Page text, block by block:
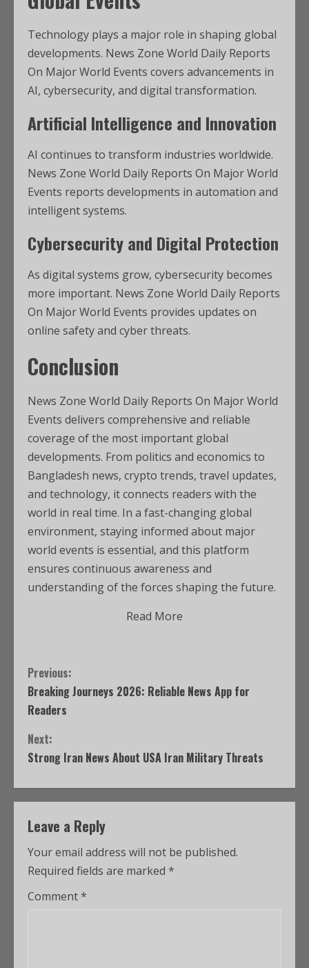
Technology plays a major role in shaping global
developments. News Zone World Daily Reports
On Major World Events covers advancements in
AI, cybersecurity, and digital transformation.
Artificial Intelligence and Innovation
AI continues to transform industries worldwide.
News Zone World Daily Reports On Major World
Events reports developments in automation and
intelligent systems.
Cybersecurity and Digital Protection
As digital systems grow, cybersecurity becomes
more important. News Zone World Daily Reports
On Major World Events provides updates on
online safety and cyber threats.
Conclusion
News Zone World Daily Reports On Major World
Events delivers comprehensive and reliable
coverage of the most important global
developments. From politics and economics to
Bangladesh news, crypto trends, travel updates,
and technology, it connects readers with the
world in real time. In a fast-changing global
environment, staying informed about major
world events is essential, and this platform
ensures continuous awareness and
understanding of the forces shaping the future.
Read More
Previous:
Breaking Journeys 2026: Reliable News App for
Readers
Next:
Strong Iran News About USA Iran Military Threats
Leave a Reply
Your email address will not be published.
Required fields are marked *
Comment*